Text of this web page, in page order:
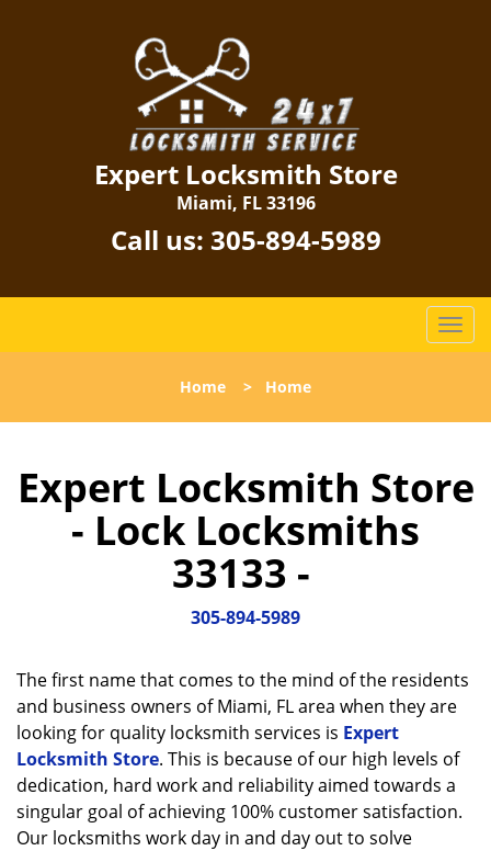
Expert Locksmith Store
Miami, FL 33196
Call us: 305-894-5989
T
o
l
a
n
Home > Home
Expert Locksmith Store
- Lock Locksmiths
33133 -
305-894-5989
The first name that comes to the mind of the residents
and business owners of Miami, FL area when they are
looking for quality locksmith services is Expert
Locksmith Store. This is because of our high levels of
dedication, hard work and reliability aimed towards a
singular goal of achieving 100% customer satisfaction.
Our locksmiths work day in and day out to solve